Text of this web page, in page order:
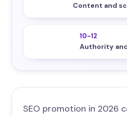
Content and
10-12
Authority
SEO promotion in 2026